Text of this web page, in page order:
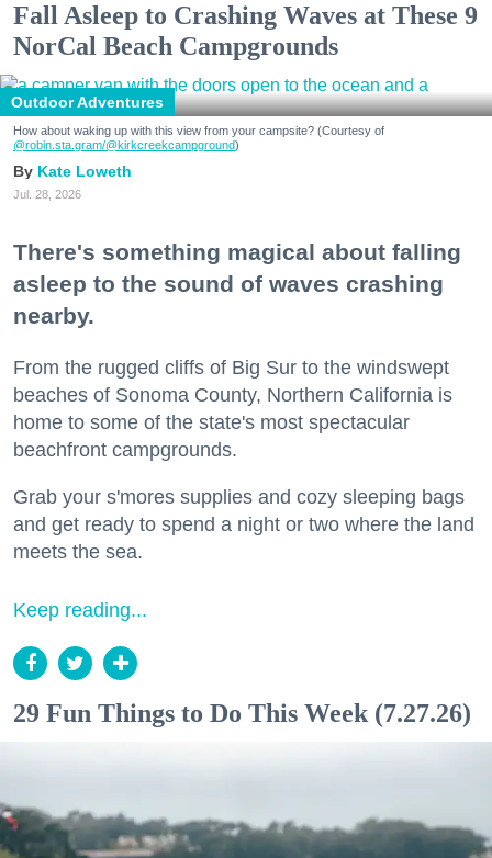
Fall Asleep to Crashing Waves at These 9
NorCal Beach Campgrounds
Outdoor Adventures
How about waking up with this view from your campsite? (Courtesy of
@robin.sta.gram/@kirkcreekcampground)
Kate Loweth
Jul. 28, 2026
There's something magical about falling
asleep to the sound of waves crashing
nearby.
From the rugged cliffs of Big Sur to the windswept
beaches of Sonoma County, Northern California is
home to some of the state's most spectacular
beachfront campgrounds.
Grab your s'mores supplies and cozy sleeping bags
and get ready to spend a night or two where the land
meets the sea.
Keep reading...
29 Fun Things to Do This Week (7.27.26)